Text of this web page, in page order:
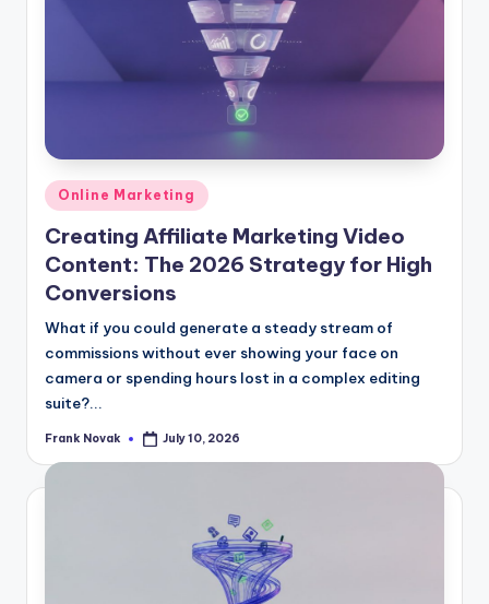
Posted
in
Online Marketing
Creating Affiliate Marketing Video
Content: The 2026 Strategy for High
Conversions
What if you could generate a steady stream of
commissions without ever showing your face on
camera or spending hours lost in a complex editing
suite?...
Posted
Frank Novak July 10, 2026